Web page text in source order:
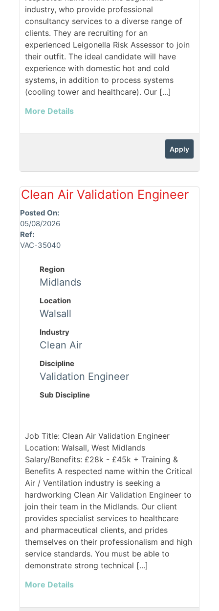
industry, who provide professional
consultancy services to a diverse range of
clients. They are recruiting for an
experienced Leigonella Risk Assessor to join
their outfit. The ideal candidate will have
experience with domestic hot and cold
systems, in addition to process systems
(cooling tower and healthcare). Our [...]
More Details
Apply
Clean Air Validation Engineer
Posted On:
05/08/2026
Ref:
VAC-35040
Region
Midlands
Location
Walsall
Industry
Clean Air
Discipline
Validation Engineer
Sub Discipline
Job Title: Clean Air Validation Engineer
Location: Walsall, West Midlands
Salary/Benefits: £28k - £45k + Training &
Benefits A respected name within the Critical
Air / Ventilation industry is seeking a
hardworking Clean Air Validation Engineer to
join their team in the Midlands. Our client
provides specialist services to healthcare
and pharmaceutical clients, and prides
themselves on their professionalism and high
service standards. You must be able to
demonstrate strong technical [...]
More Details